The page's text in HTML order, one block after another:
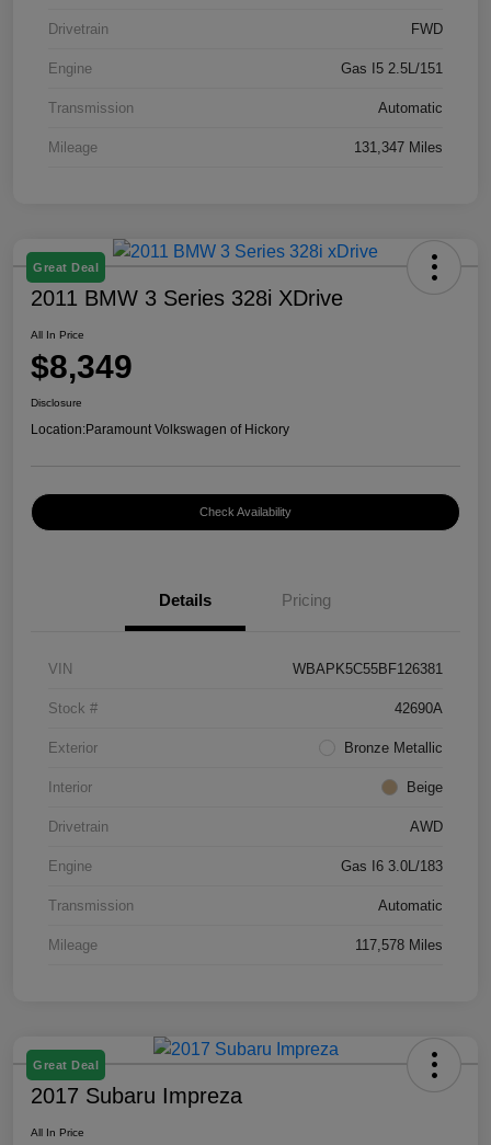
Drivetrain FWD
Engine Gas I5 2.5L/151
Transmission Automatic
Mileage 131,347 Miles
Great Deal
2011 BMW 3 Series 328i XDrive
All In Price
$8,349
Disclosure
Location:Paramount Volkswagen of Hickory
Check Availability
Details Pricing
VIN WBAPK5C55BF126381
Stock # 42690A
Exterior Bronze Metallic
Interior Beige
Drivetrain AWD
Engine Gas I6 3.0L/183
Transmission Automatic
Mileage 117,578 Miles
Great Deal
2017 Subaru Impreza
All In Price